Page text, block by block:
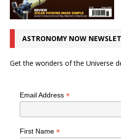
ASTRONOMY NOW
Get the wonders of the Universe
Email Address *
First Name *